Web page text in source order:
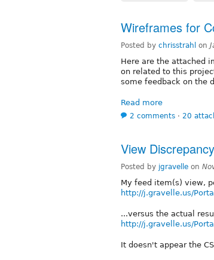
Wireframes for
Posted by chrisstrahl on
Here are the attached
on related to this
some feedback on the
Read more
2 comments ⋅ 20
View Discrepancy
Posted by jgravelle on
My feed item(s) view,
http://j.gravelle.us/
...versus the actual
http://j.gravelle.us/
It doesn't appear the